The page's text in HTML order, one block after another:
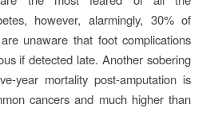
however, alarmingly, 30% of
unaware that foot complications
if detected late. Another sobering
year mortality post-amputation is
cancers and much higher than